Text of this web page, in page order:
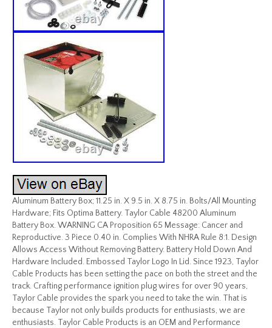
Aluminum Battery Box; 11.25 in. X 9.5 in. X 8.75 in. Bolts/All Mounting
Hardware; Fits Optima Battery. Taylor Cable 48200 Aluminum
Battery Box. WARNING CA Proposition 65 Message: Cancer and
Reproductive. 3 Piece 0.40 in. Complies With NHRA Rule 8:1. Design
Allows Access Without Removing Battery. Battery Hold Down And
Hardware Included. Embossed Taylor Logo In Lid. Since 1923, Taylor
Cable Products has been setting the pace on both the street and the
track. Crafting performance ignition plug wires for over 90 years,
Taylor Cable provides the spark you need to take the win. That is
because Taylor not only builds products for enthusiasts, we are
enthusiasts. Taylor Cable Products is an OEM and Performance